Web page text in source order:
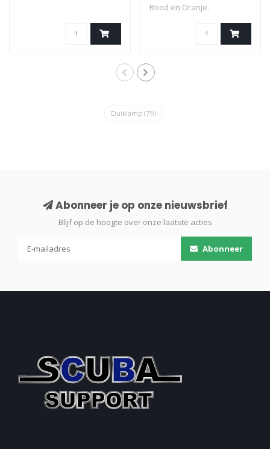
Rood en Oranje.
Duiklamp (79)
Abonneer je op onze nieuwsbrief
Blijf op de hoogte over onze laatste acties
Abonneer